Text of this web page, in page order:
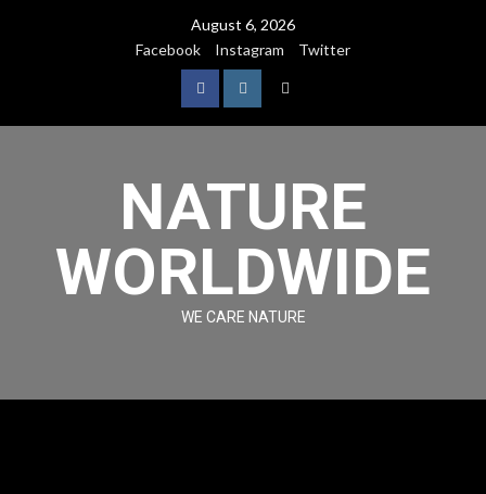
August 6, 2026
Facebook
Instagram Twitter
NATURE
WORLDWIDE
WE CARE NATURE